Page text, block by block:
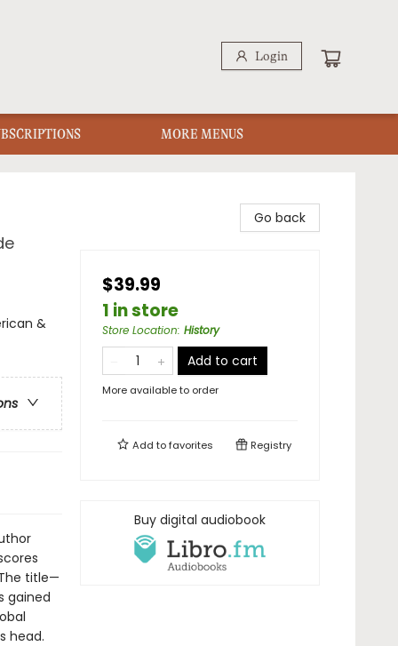
Login
MORE MENUS
&
title—
gained
head.
Go back
$39.99
1 in store
Store Location: History
Add to cart
More available to order
Add tofavorites Registry
Buy digital audiobook